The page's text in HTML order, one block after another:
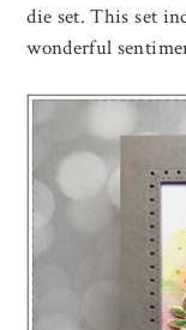
die set. This set
wonderful